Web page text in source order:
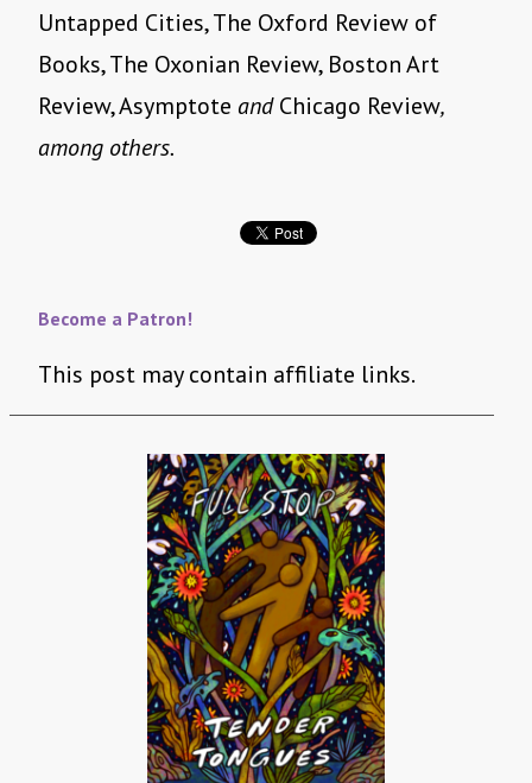
Untapped Cities, The Oxford Review of
Books, The Oxonian Review, Boston Art
Review, Asymptote andChicago Review,
among others.
Become a Patron!
This post may contain affiliate links.